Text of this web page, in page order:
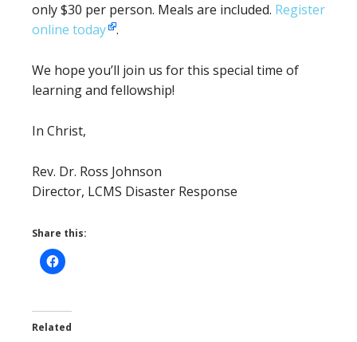
only $30 per person. Meals are included. Register
online today .
We hope you’ll join us for this special time of
learning and fellowship!
In Christ,
Rev. Dr. Ross Johnson
Director, LCMS Disaster Response
Share this:
Related